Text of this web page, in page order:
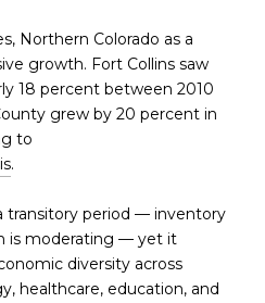
Northern Colorado as a
growth. Fort Collins saw
18 percent between 2010
grew by 20 percent in
to
.
transitory period — inventory
is moderating — yet it
diversity across
healthcare, education, and